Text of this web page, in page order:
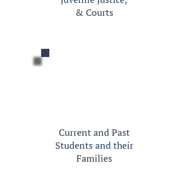
&Courts
Current and Past
Students and their
Families